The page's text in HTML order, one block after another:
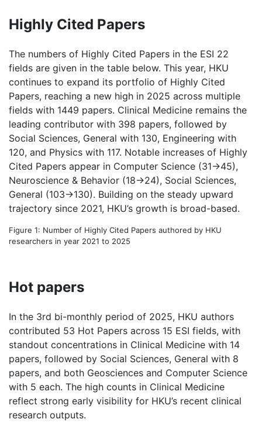
Highly Cited Papers
The numbers of Highly Cited Papers in the ESI 22
fields are given in the table below. This year, HKU
continues to expand its portfolio of Highly Cited
Papers, reaching a new high in 2025 across multiple
fields with 1449 papers. Clinical Medicine remains the
leading contributor with 398 papers, followed by
Social Sciences, General with 130, Engineering with
120, and Physics with 117. Notable increases of Highly
Cited Papers appear in Computer Science (31→45),
Neuroscience & Behavior (18→24), Social Sciences,
General (103→130). Building on the steady upward
trajectory since 2021, HKU’s growth is broad-based.
Figure 1: Number of Highly Cited Papers authored by HKU
researchers in year 2021 to 2025
Hot papers
In the 3rd bi-monthly period of 2025, HKU authors
contributed 53 Hot Papers across 15 ESI fields, with
standout concentrations in Clinical Medicine with 14
papers, followed by Social Sciences, General with 8
papers, and both Geosciences and Computer Science
with 5 each. The high counts in Clinical Medicine
reflect strong early visibility for HKU’s recent clinical
research outputs.